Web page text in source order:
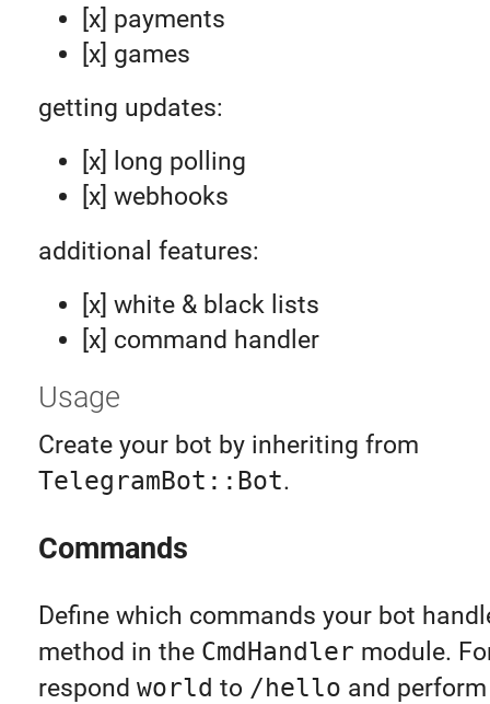
[x] payments
[x] games
getting updates:
[x] long polling
[x] webhooks
additional features:
[x] white & black lists
[x] command handler
Usage
Create your bot by inheriting from
TelegramBot::Bot.
Commands
Define which commands your bot
method in the CmdHandler module.
respond world to /hello and